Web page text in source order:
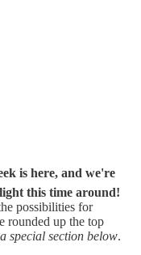
is here, and we're
this time around!
possibilities for
rounded up the top
special section below.